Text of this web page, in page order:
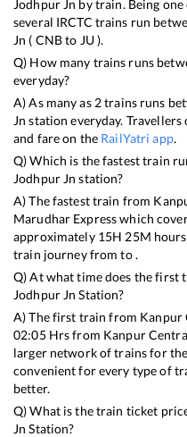
Jodhpur Jn by train. Being
several IRCTC trains run
Jn ( CNBto JU).
Q) How many trains runs
everyday?
A) As many as 2trains runs
Jn station everyday.
and fare on the RailYatri app.
Q) Which is the fastest train
Jodhpur Jn station?
A) The fastest train from
Marudhar Expresswhich
approximately 15H 25M
train journey from to .
Q) At what time does the first
Jodhpur Jn Station?
A) The first train from Kanpur
02:05Hrs from Kanpur
larger network of trains for
convenient for every type of
better.
Q) What is the train ticket
Jn Station?